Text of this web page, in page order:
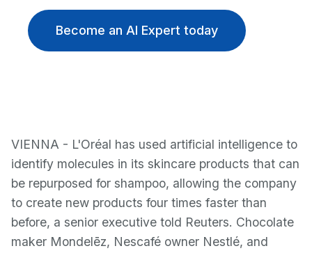
Become an AI Expert today
VIENNA - L'Oréal has used artificial intelligence to
identify molecules in its skincare products that can
be repurposed for shampoo, allowing the company
to create new products four times faster than
before, a senior executive told Reuters. Chocolate
maker Mondelēz, Nescafé owner Nestlé, and